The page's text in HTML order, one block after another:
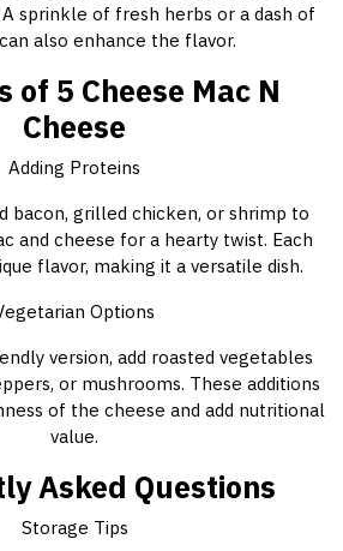
sprinkle of fresh herbs or a dash of
also enhance the flavor.
of 5 Cheese Mac N
Cheese
Adding Proteins
bacon, grilled chicken, or shrimp to
and cheese for a hearty twist. Each
flavor, making it a versatile dish.
Options
version, add roasted vegetables
or mushrooms. These additions
of the cheese and add nutritional
value.
Asked Questions
Storage Tips